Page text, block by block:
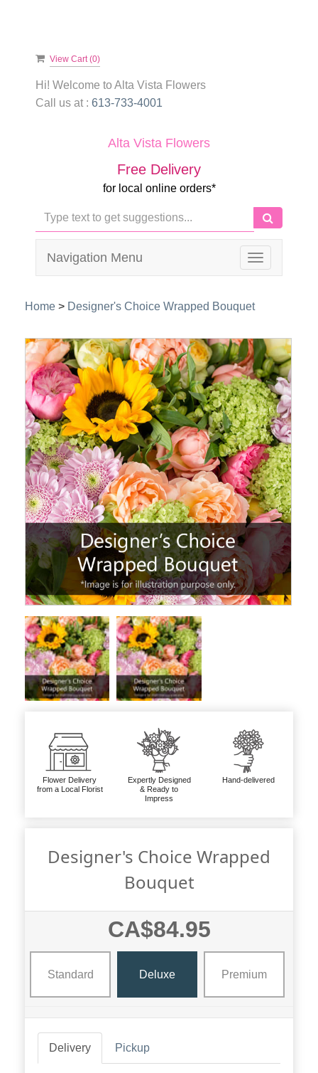
View Cart (0)
Hi! Welcome toAlta Vista Flowers
Call us at : 613-733-4001
Alta Vista Flowers
Free Delivery
for local online orders*
Toggle
navigation
Navigation Menu
Home > Designer's Choice Wrapped Bouquet
Flower Delivery
from a Local Florist
Expertly Designed
& Ready to
Impress
Hand-delivered
Designer's Choice Wrapped
Bouquet
CA$84.95
Standard Deluxe Premium
Delivery Pickup